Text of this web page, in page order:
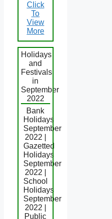
Click
To
View
More
Holidays
and
Festivals
in
September
2022
Bank
Holidays
September
2022 |
Gazetted
Holidays
September
2022 |
School
Holidays
September
2022 |
Public